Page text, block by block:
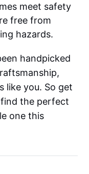
meet safety
free from
hazards.
handpicked
like you. So get
the perfect
one this